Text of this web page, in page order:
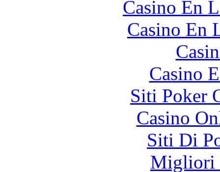
Casino En
Casino En
Casino
Siti Poker
Casino
Siti Di
Migliori